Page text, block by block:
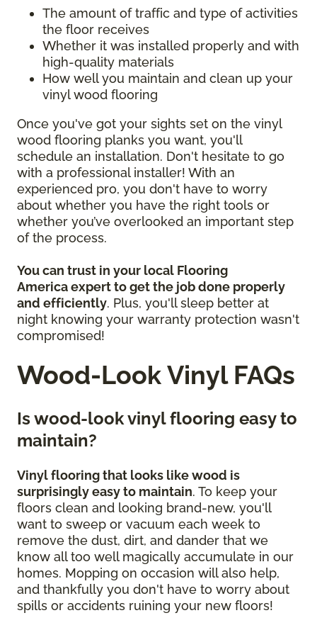
The amount of traffic and type of activities
the floor receives
Whether it was installed properly and with
high-quality materials
How well you maintain and clean up your
vinyl wood flooring
Once you've got your sights set on the vinyl
wood flooring planks you want, you'll
schedule an installation. Don't hesitate to go
with a professional installer! With an
experienced pro, you don't have to worry
about whether you have the right tools or
whether you’ve overlooked an important step
of the process.
You can trust in your local Flooring
Americaexpert to get the job done properly
and efficiently. Plus, you'll sleep better at
night knowing your warranty protection wasn't
compromised!
Wood-Look Vinyl FAQs
Is wood-look vinyl flooring easy to
maintain?
Vinyl flooring that looks like wood is
surprisingly easy to maintain. To keep your
floors clean and looking brand-new, you'll
want to sweep or vacuum each week to
remove the dust, dirt, and dander that we
know all too well magically accumulate in our
homes. Mopping on occasion will also help,
and thankfully you don't have to worry about
spills or accidents ruining your new floors!